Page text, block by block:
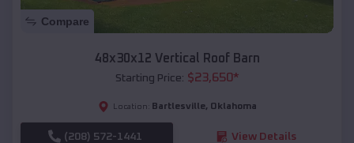
Compare
48x30x12 Vertical Roof Barn
Starting Price: $23,650*
Location: Bartlesville, Oklahoma
(208) 572-1441 View Details